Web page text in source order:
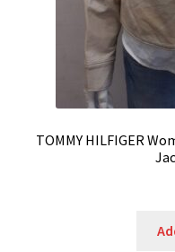
TOMMY HILFIGER